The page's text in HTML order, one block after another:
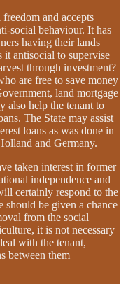
and accepts
social behaviour. It has
having their lands
antisocial to supervise
through investment?
are free to save money
land mortgage
also help the tenant to
The State may assist
loans as was done in
and Germany.
taken interest in former
independence and
certainly respond to the
should be given a chance
from the social
it is not necessary
with the tenant,
between them